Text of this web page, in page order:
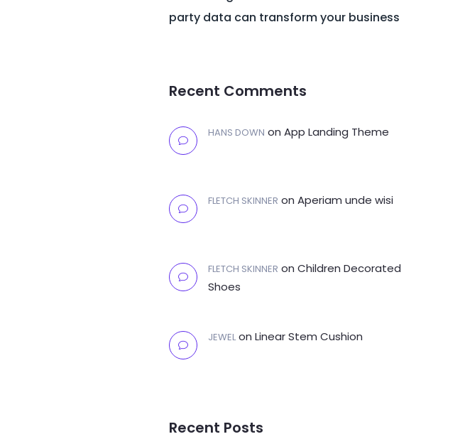
party data can transform your business
Recent Comments
HANS DOWN on App Landing Theme
FLETCH SKINNER on Aperiam unde wisi
FLETCH SKINNER on Children Decorated
Shoes
JEWEL on Linear Stem Cushion
Recent Posts